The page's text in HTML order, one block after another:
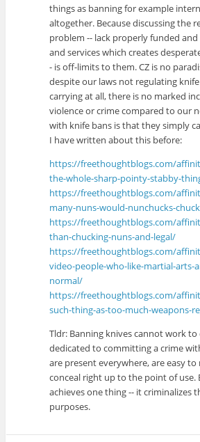
things as banning for example
altogether. Because discussing the
problem -- lack properly funded
and services which creates
- is off-limits to them. CZ is no
despite our laws not regulating
carrying at all, there is no marked
violence or crime compared to our
with knife bans is that they simply
I have written about this before:
https://freethoughtblogs.com/
the-whole-sharp-pointy-stabby-
https://freethoughtblogs.com/
many-nuns-would-nunchucks-
https://freethoughtblogs.com/
than-chucking-nuns-and-legal/
https://freethoughtblogs.com/
video-people-who-like-martial-arts-
normal/
https://freethoughtblogs.com/
such-thing-as-too-much-weapons-
Tldr: Banning knives cannot work
dedicated to committing a crime
are present everywhere, are easy to
conceal right up to the point of use.
achieves one thing -- it criminalizes
purposes.